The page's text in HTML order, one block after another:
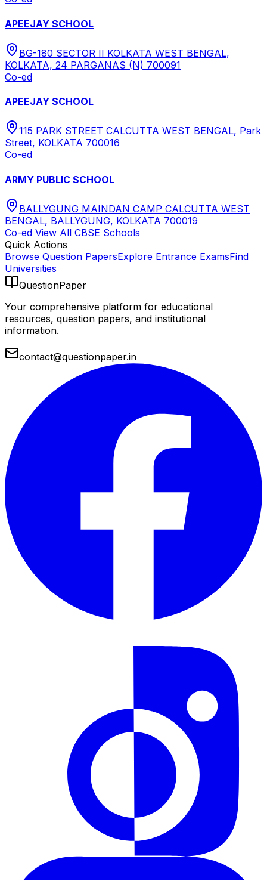
APEEJAY SCHOOL
BG-180 SECTOR II KOLKATA WEST BENGAL,
KOLKATA, 24 PARGANAS (N) 700091
Co-ed
APEEJAY SCHOOL
115 PARK STREET CALCUTTA WEST BENGAL, Park
Street, KOLKATA 700016
Co-ed
ARMY PUBLIC SCHOOL
BALLYGUNG MAINDAN CAMP CALCUTTA WEST
BENGAL, BALLYGUNG, KOLKATA 700019
Co-ed View All CBSE Schools
Quick Actions
Browse Question PapersExplore Entrance ExamsFind
Universities
QuestionPaper
Your comprehensive platform for educational
resources, question papers, and institutional
information.
contact@questionpaper.in